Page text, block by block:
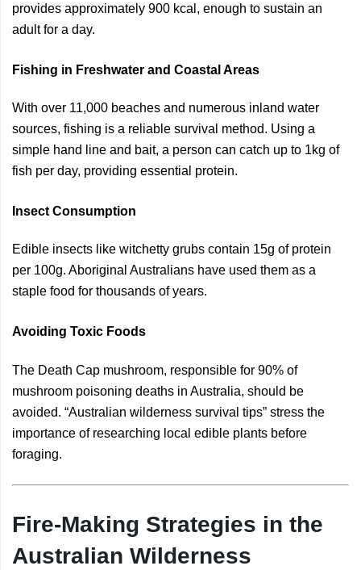
provides approximately 900 kcal, enough to sustain an
adult for a day.
Fishing in Freshwater and Coastal Areas
With over 11,000 beaches and numerous inland water
sources, fishing is a reliable survival method. Using a
simple hand line and bait, a person can catch up to 1kg of
fish per day, providing essential protein.
Insect Consumption
Edible insects like witchetty grubs contain 15g of protein
per 100g. Aboriginal Australians have used them as a
staple food for thousands of years.
Avoiding Toxic Foods
The Death Cap mushroom, responsible for 90% of
mushroom poisoning deaths in Australia, should be
avoided. “Australian wilderness survival tips” stress the
importance of researching local edible plants before
foraging.
Fire-Making Strategies in the
Australian Wilderness